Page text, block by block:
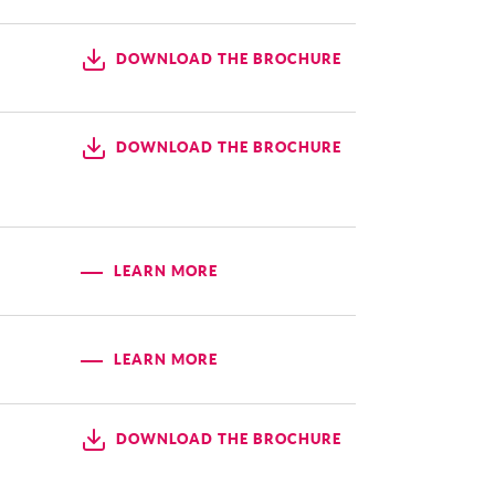
DOWNLOAD THE BROCHURE
DOWNLOAD THE BROCHURE
LEARN MORE
LEARN MORE
DOWNLOAD THE BROCHURE